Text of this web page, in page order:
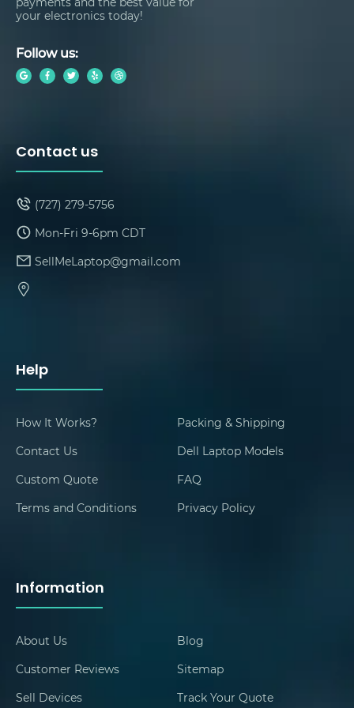
your electronics today!
Follow us:
Help
How It Works?
Packing & Shipping
Contact Us
Dell Laptop Models
Custom Quote
FAQ
Terms and Conditions
Privacy Policy
Information
About Us
Blog
Customer Reviews
Sitemap
Sell Devices
Track Your Quote
Contact us
(727) 279-5756
Mon-Fri 9-6pm CDT
SellMeLaptop@gmail.com